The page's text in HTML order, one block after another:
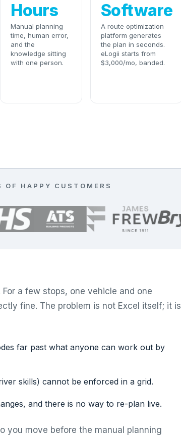
Hours
Manual planning
time, human error,
and the
knowledge sitting
with one person.
Software
A route optimization
platform generates
the plan in seconds.
eLogii starts from
$3,000/mo, banded.
OF HAPPY CUSTOMERS
a few stops, one vehicle and one
fine. The problem is not Excel itself; it is
far past what anyone can work out by
skills) cannot be enforced in a grid.
and there is no way to re-plan live.
you move before the manual planning